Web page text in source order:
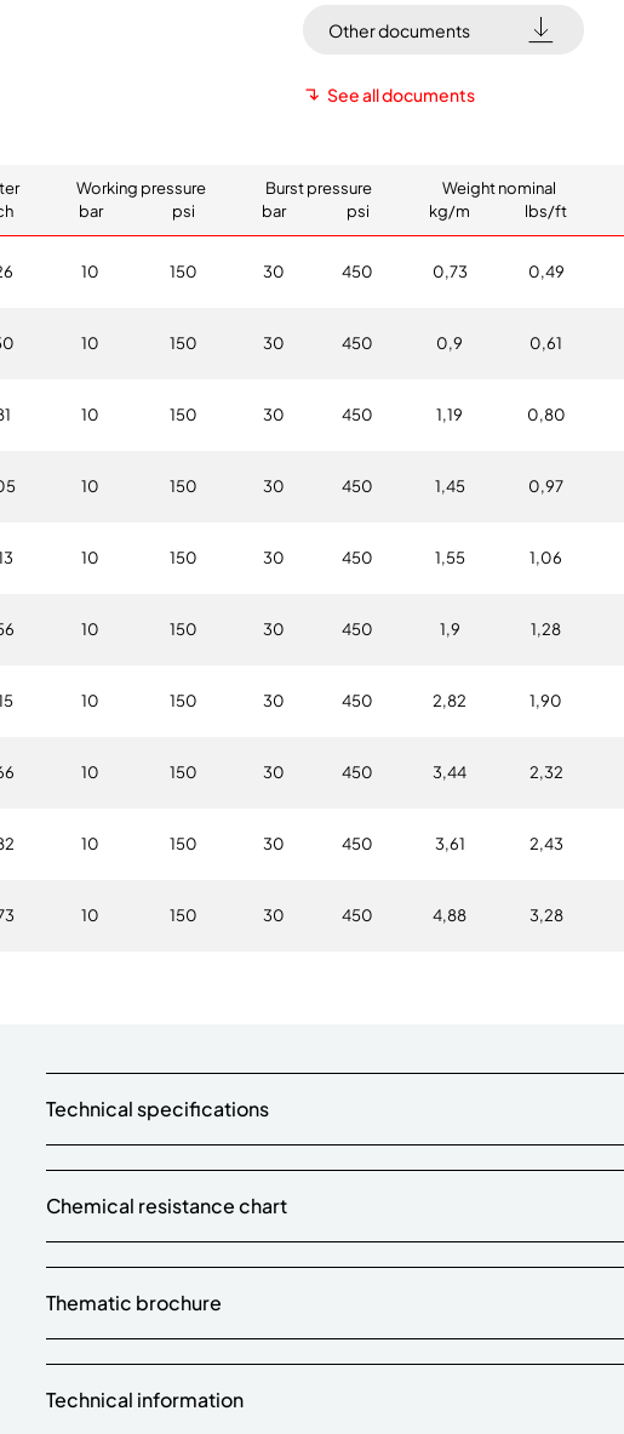
Other documents
See all documents
Working pressure Burst pressure Weight nominal
bar psi bar psi kg/m lbs/ft
10 150 30 450 0,73 0,49
10 150 30 450 0,9 0,61
10 150 30 450 1,19 0,80
10 150 30 450 1,45 0,97
10 150 30 450 1,55 1,06
10 150 30 450 1,9 1,28
10 150 30 450 2,82 1,90
10 150 30 450 3,44 2,32
10 150 30 450 3,61 2,43
10 150 30 450 4,88 3,28
Technical specifications
Chemical resistance chart
Thematic brochure
Technical information